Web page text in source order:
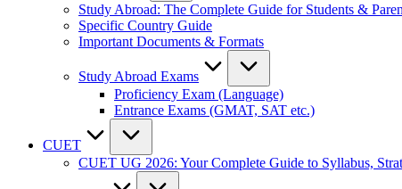
Study Abroad: The Complete Guide for Students &
Specific Country Guide
Important Documents & Formats
Study Abroad Exams
Proficiency Exam (Language)
Entrance Exams (GMAT, SAT etc.)
CUET
CUET UG 2026: Your Complete Guide to Syllabus,